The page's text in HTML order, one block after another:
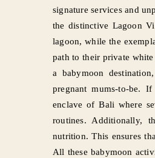
signature services and
the distinctive Lagoon
lagoon, while the
path to their private
a babymoon
pregnant mums-to-be.
enclave of Bali where
routines. Additionally,
nutrition. This ensures
All these babymoon